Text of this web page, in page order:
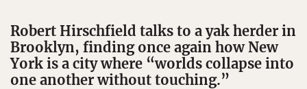
Robert Hirschfield talks to a yak herder in
Brooklyn, finding once again how New
York is a city where “worlds collapse into
one another without touching.”